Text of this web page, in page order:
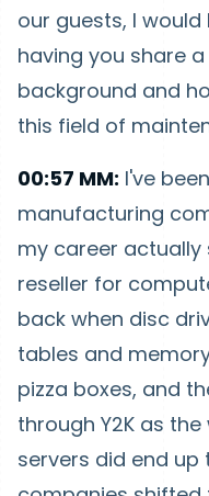
our guests, I
having you share
background and
this field of
00:57 MM: I've
manufacturing
my career
reseller for
back when disc
tables and
pizza boxes, and
through Y2K as
servers did end up